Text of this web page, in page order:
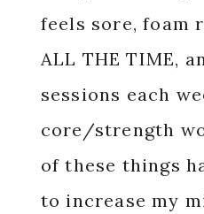
feels sore, foam
ALL THE TIME,
sessions each
core/strength
of these things
to increase my